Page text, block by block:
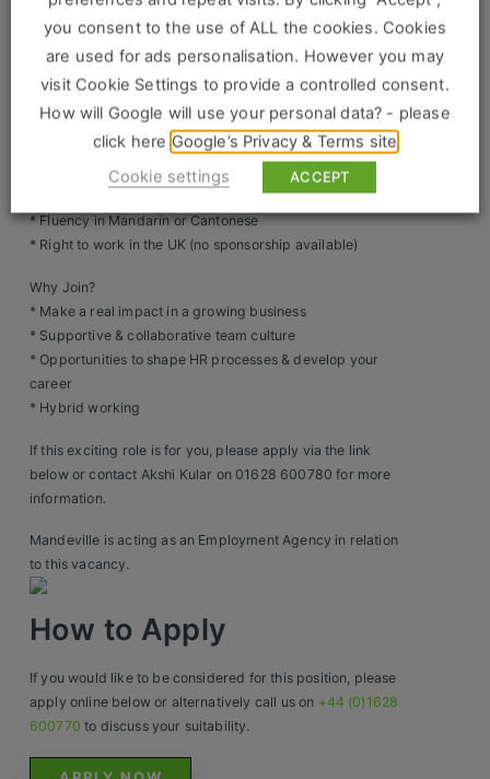
Trade & Merchant
Showroom & Design Consultants
Hospitality & Leisure
Construction, Property & Engineering
Logistics
Business & Consumer Sales
About Us
Our Values
Work For Us
* Mentor junior HR team members & enhance HR
operations
What You’ll Need:
level)
* Strong knowledge of UK employment law & HR best
* Excellent communication & organisational skills
* Fluency in Mandarin or Cantonese
* Right to work in the UK (no sponsorship available)
Why Join?
* Make a real impact in a growing business
* Supportive & collaborative team culture
* Opportunities to shape HR processes & develop your
career
* Hybrid working
If this exciting role is for you, please apply via the link
below or contact Akshi Kular on 01628 600780 for more
information.
Mandeville is acting as an Employment Agency in relation
to this vacancy.
How to Apply
If you would like to be considered for this position, please
apply online below or alternatively call us on +44 (0)1628
600770 to discuss your suitability.
you consent to the use of ALL the cookies. Cookies
are used for ads personalisation. However you may
visit Cookie Settings to provide a controlled consent.
How will Google will use your personal data? - please
click here Google’s Privacy & Terms site
Cookie settings
ACCEPT